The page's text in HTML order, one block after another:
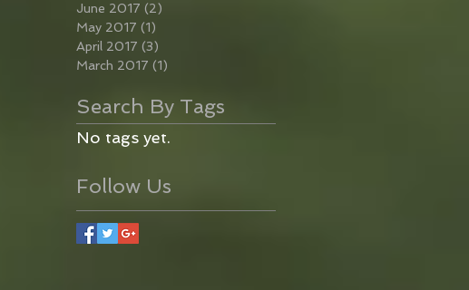
June 2017 (2)
May 2017 (1)
April 2017 (3)
March 2017 (1)
Search By Tags
No tags yet.
Follow Us